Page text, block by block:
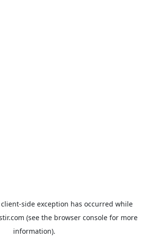
client-side exception has occurred while
(see the browser consolefor more
information).